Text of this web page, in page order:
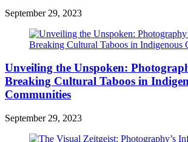
September 29, 2023
Unveiling the Unspoken:
Breaking Cultural Taboos in
Communities
September 29, 2023